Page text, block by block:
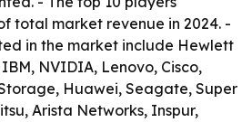
total market revenue in 2024. -
in the market include Hewlett
NVIDIA, Lenovo, Cisco,
Huawei, Seagate, Super
Arista Networks, Inspur,